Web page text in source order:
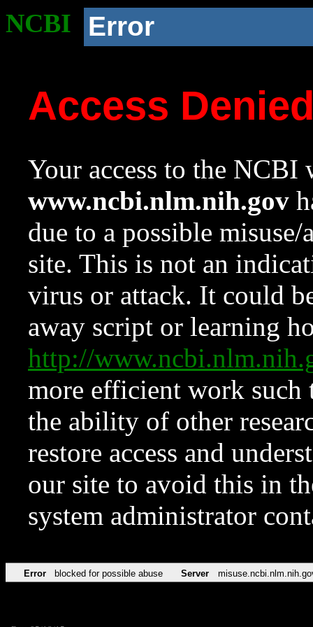
NCBI Error
Access
Your access to the NCBI
www.ncbi.nlm.nih.gov
due to a possible
site. This is not an
virus or attack. It could
away script or learning
http://
more efficient work such
the ability of other
restore access and
our site to avoid this in
system administrator
Error blocked for possible abuse Server